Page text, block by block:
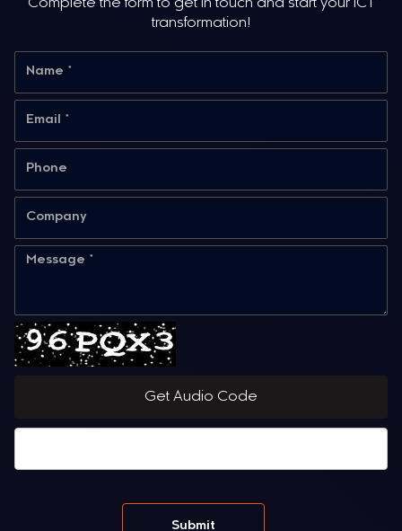
Complete the form to get in touch and start your ICT
transformation!
Get Audio Code